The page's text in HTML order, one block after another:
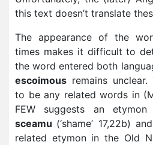
this text doesn’t translate
The appearance of the
times makes it difficult to
the word entered both
escoimous remains unclear.
to be any related words in
FEW suggests an
sceamu (‘shame’ 17,22b)
related etymon in the Old